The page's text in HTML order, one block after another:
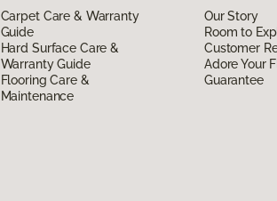
Carpet Care & Warranty
Guide
Hard Surface Care &
Warranty Guide
Flooring Care &
Maintenance
Our Story
Room to
Customer
Adore Your
Guarantee